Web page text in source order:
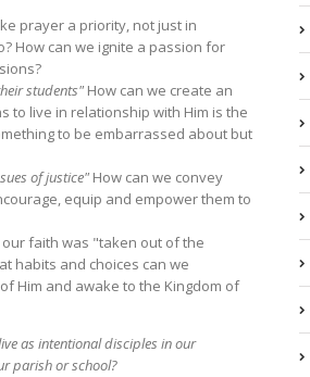
prayer a priority, not just in
How can we ignite a passion for
students" How can we create an
to live in relationship with Him is the
to be embarrassed about but
of justice" How can we convey
equip and empower them to
our faith was "taken out of the
habits and choices can we
Him and awake to the Kingdom of
as intentional disciples in our
parish or school?